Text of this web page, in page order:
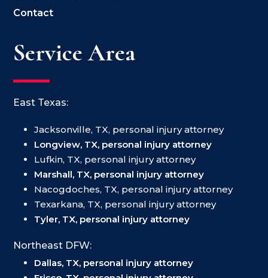
Contact
Service Area
East Texas:
Jacksonville, TX, personal injury attorney
Longview, TX, personal injury attorney
Lufkin, TX, personal injury attorney
Marshall, TX, personal injury attorney
Nacogdoches, TX, personal injury attorney
Texarkana, TX, personal injury attorney
Tyler, TX, personal injury attorney
Northeast DFW:
Dallas, TX, personal injury attorney